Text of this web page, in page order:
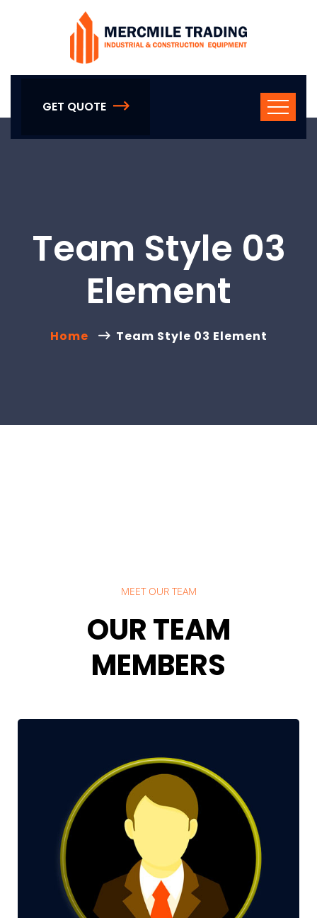
GET QUOTE
Team Style 03
Element
Home Team Style 03 Element
MEET OUR TEAM
OUR TEAM
MEMBERS